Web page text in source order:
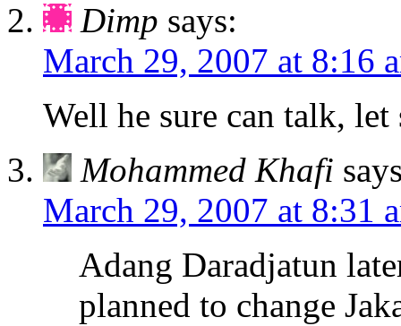
Dimp says:
March 29, 2007 at 8:16
Well he sure can talk,
Mohammed Khafi
March 29, 2007 at 8:31
Adang Daradjatun
planned to change